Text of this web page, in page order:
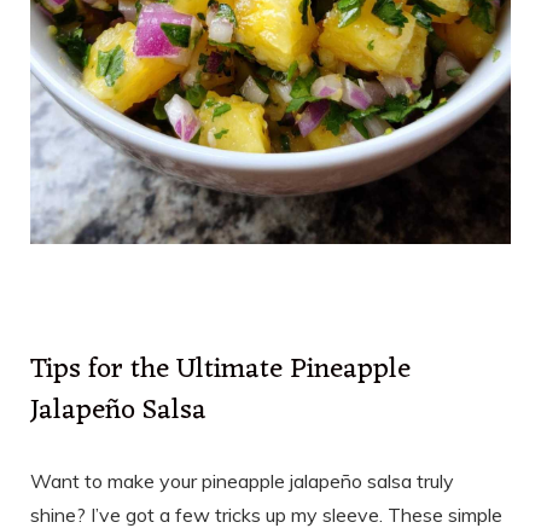
Tips for the Ultimate Pineapple
Jalapeño Salsa
Want to make your pineapple jalapeño salsa truly
shine? I’ve got a few tricks up my sleeve. These simple